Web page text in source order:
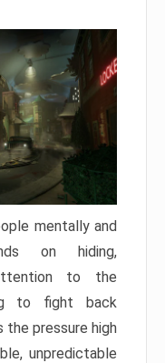
mentally and
on hiding,
to the
to fight back
the pressure high
unpredictable